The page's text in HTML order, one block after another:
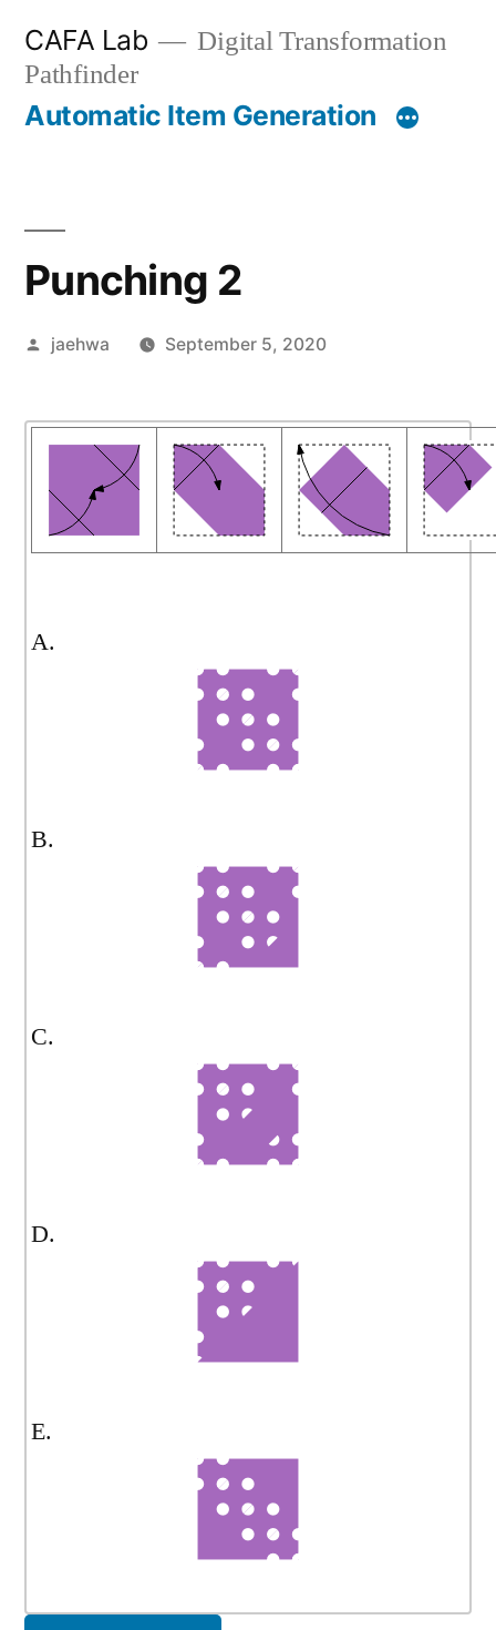
content
CAFA Lab
Digital Transformation
Pathfinder
Automatic Item Generation
Punching 2
Posted
jaehwa September 5, 2020
A.
B.
C.
D.
E.